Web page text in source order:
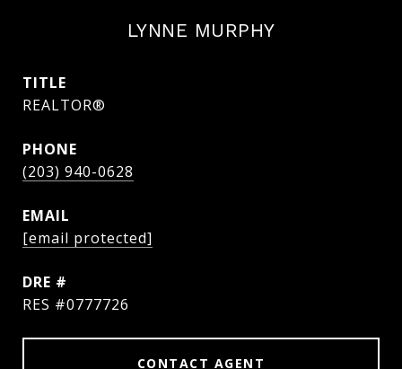
LYNNE MURPHY
TITLE
REALTOR®
PHONE
(203) 940-0628
EMAIL
[email protected]
DRE #
RES #0777726
CONTACT AGENT